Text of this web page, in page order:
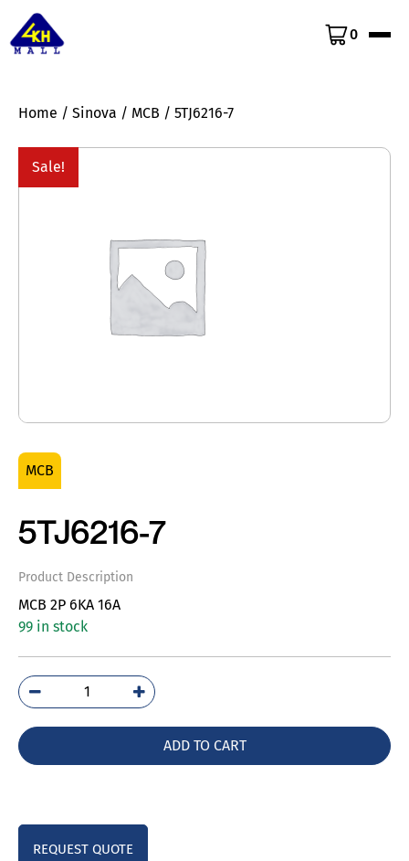
0
Home / Sinova / MCB / 5TJ6216-7
Sale!
MCB
5TJ6216-7
Product Description
MCB 2P 6KA 16A
99 in stock
5TJ6216-
7
ADD TO CART
REQUEST QUOTE